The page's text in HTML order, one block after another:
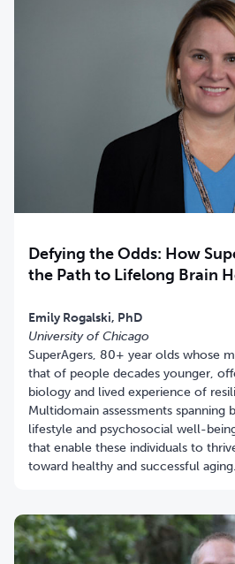
Defying the Odds: How
the Path to Lifelong Brain
University of Chicago
SuperAgers, 80+ year olds whose
that of people decades younger,
biology and lived experience of
Multidomain assessments spanning
lifestyle and psychosocial well-
that enable these individuals to
toward healthy and successful aging.